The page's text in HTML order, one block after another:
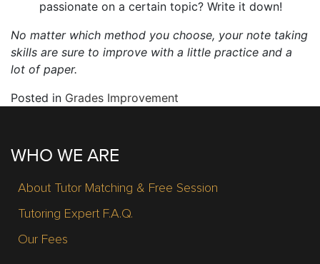
passionate on a certain topic? Write it down!
No matter which method you choose, your note taking
skills are sure to improve with a little practice and a
lot of paper.
Posted in Grades Improvement
WHO WE ARE
About Tutor Matching & Free Session
Tutoring Expert F.A.Q.
Our Fees